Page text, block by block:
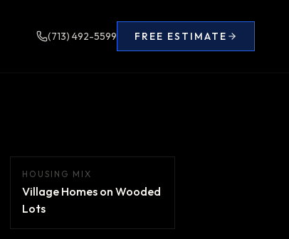
(713) 492-5599 FREE ESTIMATE
HOUSING MIX
Village Homes on Wooded
Lots